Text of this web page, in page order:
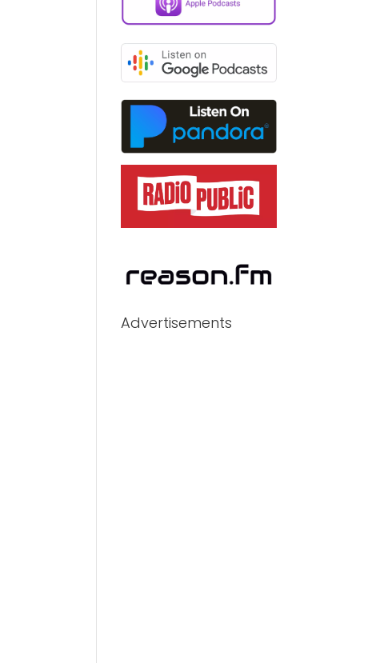
Advertisements